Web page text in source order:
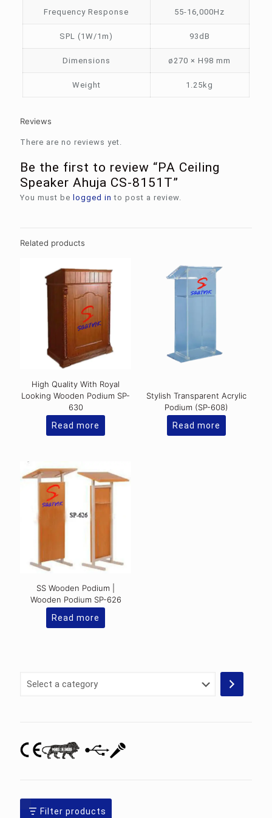
Frequency Response 55-16,000Hz
SPL (1W/1m) 93dB
Dimensions ø270 × H98 mm
Weight 1.25kg
Reviews
There are no reviews yet.
Be the first to review “PA Ceiling
Speaker Ahuja CS-8151T”
You must be logged in to post a review.
Related products
High Quality With Royal
Looking Wooden Podium SP-
630
Read more
Stylish Transparent Acrylic
Podium (SP-608)
Read more
SS Wooden Podium |
Wooden Podium SP-626
Read more
Select
Filter products